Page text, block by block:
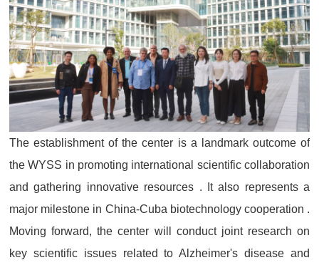
The establishment of the center is a landmark outcome of
the WYSS in promoting international scientific collaboration
and gathering innovative resources . It also represents a
major milestone in China-Cuba biotechnology cooperation .
Moving forward, the center will conduct joint research on
key scientific issues related to Alzheimer's disease and